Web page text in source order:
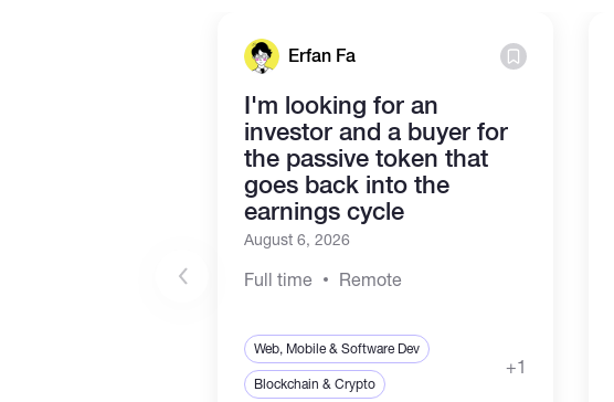
Erfan Fa
I'm looking for an
investor and a buyer for
the passive token that
goes back into the
earnings cycle
August 6, 2026
Full time Remote
Web, Mobile & Software Dev
Blockchain & Crypto
+1